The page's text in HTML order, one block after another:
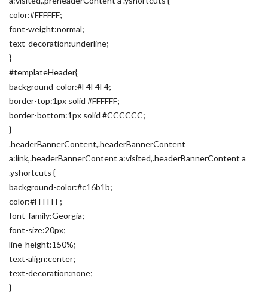
color:#FFFFFF;
font-weight:normal;
text-decoration:underline;
}
#templateHeader{
background-color:#F4F4F4;
border-top:1px solid #FFFFFF;
border-bottom:1px solid #CCCCCC;
}
.headerBannerContent,.headerBannerContent
a:link,.headerBannerContent a:visited,.headerBannerContent a
.yshortcuts {
background-color:#c16b1b;
color:#FFFFFF;
font-family:Georgia;
font-size:20px;
line-height:150%;
text-align:center;
text-decoration:none;
}